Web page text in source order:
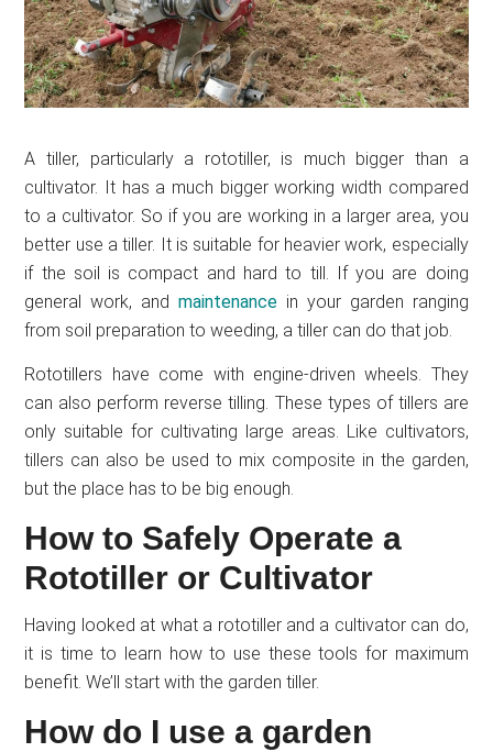
A tiller, particularly a rototiller, is much bigger than a
cultivator. It has a much bigger working width compared
to a cultivator. So if you are working in a larger area, you
better use a tiller. It is suitable for heavier work, especially
if the soil is compact and hard to till. If you are doing
general work, andmaintenance in your garden ranging
from soil preparation to weeding, a tiller can do that job.
Rototillers have come with engine-driven wheels. They
can also perform reverse tilling. These types of tillers are
only suitable for cultivating large areas. Like cultivators,
tillers can also be used to mix composite in the garden,
but the place has to be big enough.
How to Safely Operate a
Rototiller or Cultivator
Having looked at what a rototiller and a cultivator can do,
it is time to learn how to use these tools for maximum
benefit. We’ll start with the garden tiller.
How do I use a garden